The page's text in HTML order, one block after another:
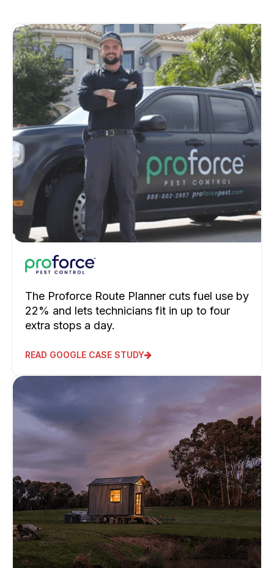
The Proforce Route Planner cuts fuel use by
22% and lets technicians fit in up to four
extra stops a day.
READ GOOGLE CASE STUDY